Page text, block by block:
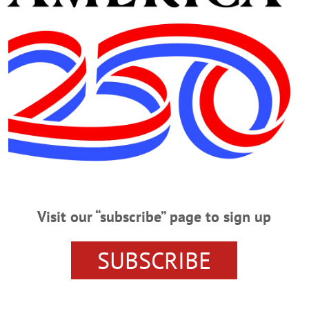
On Chase
OF BUTTERNUTS – A Sidney man was arrested after he allegedly stole an
on a chase through a field and riverbed. Cody Amidon, 19, Sidney, was
Town of Butternuts. While patrols were in the area, they were alerted to a
“We’ve been contacted about businesses having too many people in the
J. Devlin, Jr. As part of Cuomo’s executive order, complaints can be
construction work, or gatherings where more than 10 people are…
Visit our “subscribe” page to sign up
SUBSCRIBE